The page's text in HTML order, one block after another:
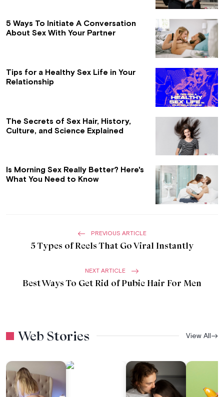
5 Ways To Initiate A Conversation
About Sex With Your Partner
Tips for a Healthy Sex Life in Your
Relationship
The Secrets of Sex Hair, History,
Culture, and Science Explained
Is Morning Sex Really Better? Here's
What You Need to Know
PREVIOUS ARTICLE
5 Types of Reels That Go Viral Instantly
NEXT ARTICLE
Best Ways To Get Rid of Pubic Hair For Men
Web Stories View All